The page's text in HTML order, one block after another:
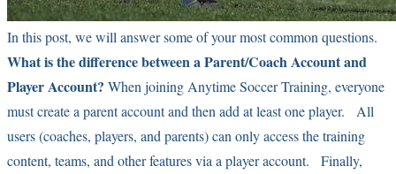
In this post, we will answer some of your most common questions.
What is the difference between a Parent/Coach Account and
Player Account? When joining Anytime Soccer Training, everyone
must create a parent account and then add at least one player. All
users (coaches, players, and parents) can only access the training
content, teams, and other features via a player account. Finally,